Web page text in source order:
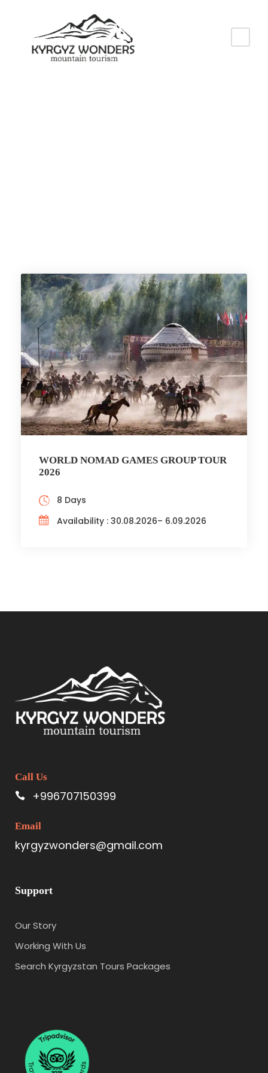
WORLD NOMAD GAMES GROUP TOUR
2026
8 Days
Availability : 30.08.2026– 6.09.2026
Call Us
+996707150399
Email
kyrgyzwonders@gmail.com
Support
Our Story
Working With Us
Search Kyrgyzstan Tours Packages